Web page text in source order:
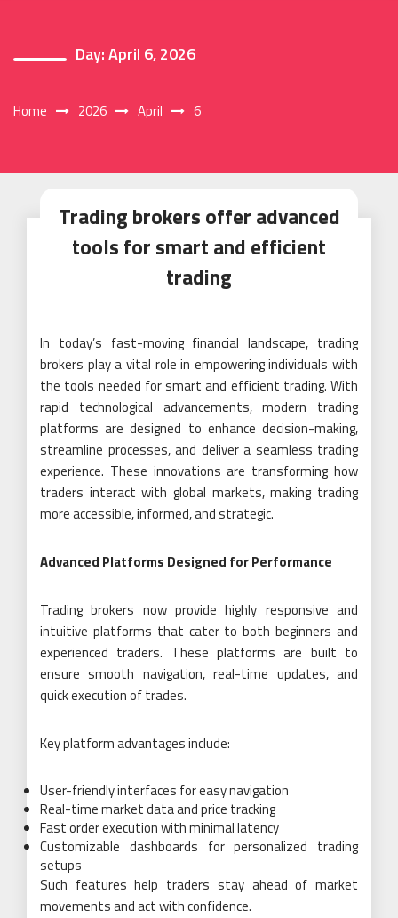
Day:April 6, 2026
Home 2026 April 6
Trading brokers offer advanced
tools for smart and efficient
trading
In today’s fast-moving financial landscape, trading
brokers play a vital role in empowering individuals with
the tools needed for smart and efficient trading. With
rapid technological advancements, modern trading
platforms are designed to enhance decision-making,
streamline processes, and deliver a seamless trading
experience. These innovations are transforming how
traders interact with global markets, making trading
more accessible, informed, and strategic.
Advanced Platforms Designed for Performance
Trading brokers now provide highly responsive and
intuitive platforms that cater to both beginners and
experienced traders. These platforms are built to
ensure smooth navigation, real-time updates, and
quick execution of trades.
Key platform advantages include:
User-friendly interfaces for easy navigation
Real-time market data and price tracking
Fast order execution with minimal latency
Customizable dashboards for personalized trading
setups
Such features help traders stay ahead of market
movements and act with confidence.